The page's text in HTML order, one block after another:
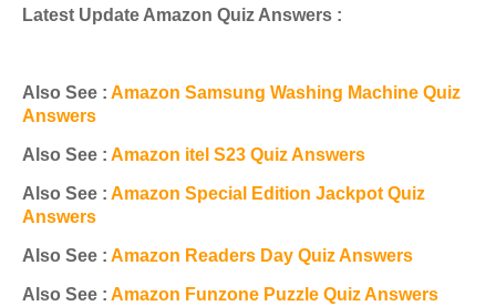
Latest Update Amazon Quiz Answers :
Also See : Amazon Samsung Washing Machine Quiz
Answers
Also See : Amazon itel S23 Quiz Answers
Also See : Amazon Special Edition Jackpot Quiz
Answers
Also See : Amazon Readers Day Quiz Answers
Also See : Amazon Funzone Puzzle Quiz Answers